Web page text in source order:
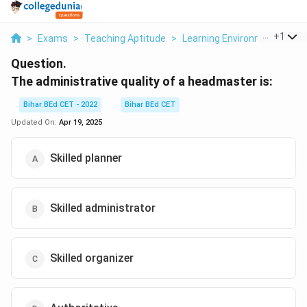
> Exams > Teaching Aptitude > Learning Environment >
+1
Question.
The administrative quality of a headmaster is:
Bihar BEd CET - 2022
Bihar BEd CET
Updated On: Apr 19, 2025
Skilled planner
Skilled administrator
Skilled organizer